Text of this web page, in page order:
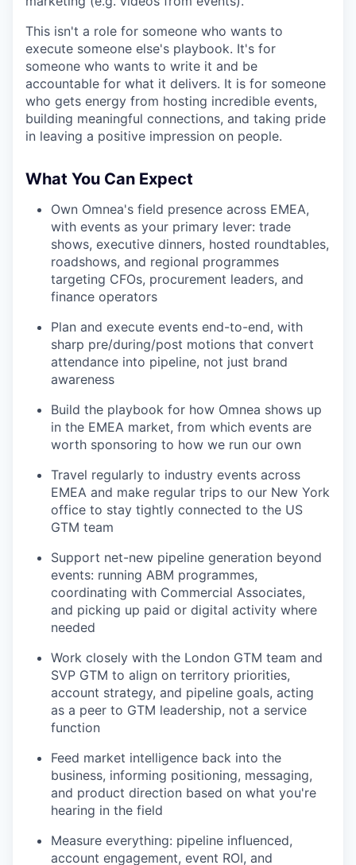
This isn't a role for someone who wants to
execute someone else's playbook. It's for
someone who wants to write it and be
accountable for what it delivers. It is for someone
who gets energy from hosting incredible events,
building meaningful connections, and taking pride
in leaving a positive impression on people.
What You Can Expect
Own Omnea's field presence across EMEA,
with events as your primary lever: trade
shows, executive dinners, hosted roundtables,
roadshows, and regional programmes
targeting CFOs, procurement leaders, and
finance operators
Plan and execute events end-to-end, with
sharp pre/during/post motions that convert
attendance into pipeline, not just brand
awareness
Build the playbook for how Omnea shows up
in the EMEA market, from which events are
worth sponsoring to how we run our own
Travel regularly to industry events across
EMEA and make regular trips to our New York
office to stay tightly connected to the US
GTM team
Support net-new pipeline generation beyond
events: running ABM programmes,
coordinating with Commercial Associates,
and picking up paid or digital activity where
needed
Work closely with the London GTM team and
SVP GTM to align on territory priorities,
account strategy, and pipeline goals, acting
as a peer to GTM leadership, not a service
function
Feed market intelligence back into the
business, informing positioning, messaging,
and product direction based on what you're
hearing in the field
Measure everything: pipeline influenced,
account engagement, event ROI, and